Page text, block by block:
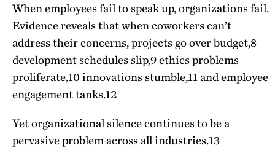
When employees fail to speak up, organizations fail.
Evidence reveals that when coworkers can’t
address their concerns, projects go over budget,8
development schedules slip,9ethics problems
proliferate,10innovations stumble,11and employee
engagement tanks.12
Yet organizational silence continues to be a
pervasive problem across all industries.13